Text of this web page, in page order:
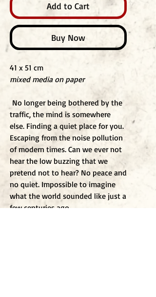
Add to Cart
Buy Now
41 x 51 cm
mixed media on paper
No longer being bothered by the
traffic, the mind is somewhere
else. Finding a quiet place for you.
Escaping from the noise pollution
of modern times. Can we ever not
hear the low buzzing that we
pretend not to hear? No peace and
no quiet. Impossible to imagine
what the world sounded like just a
few centuries ago.